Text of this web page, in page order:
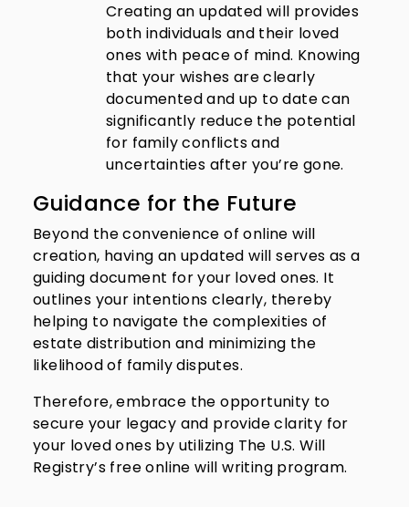
Creating an updated will provides
both individuals and their loved
ones with peace of mind. Knowing
that your wishes are clearly
documented and up to date can
significantly reduce the potential
for family conflicts and
uncertainties after you’re gone.
Guidance for the Future
Beyond the convenience of online will
creation, having an updated will serves as a
guiding document for your loved ones. It
outlines your intentions clearly, thereby
helping to navigate the complexities of
estate distribution and minimizing the
likelihood of family disputes.
Therefore, embrace the opportunity to
secure your legacy and provide clarity for
your loved ones by utilizing The U.S. Will
Registry’s free online will writing program.